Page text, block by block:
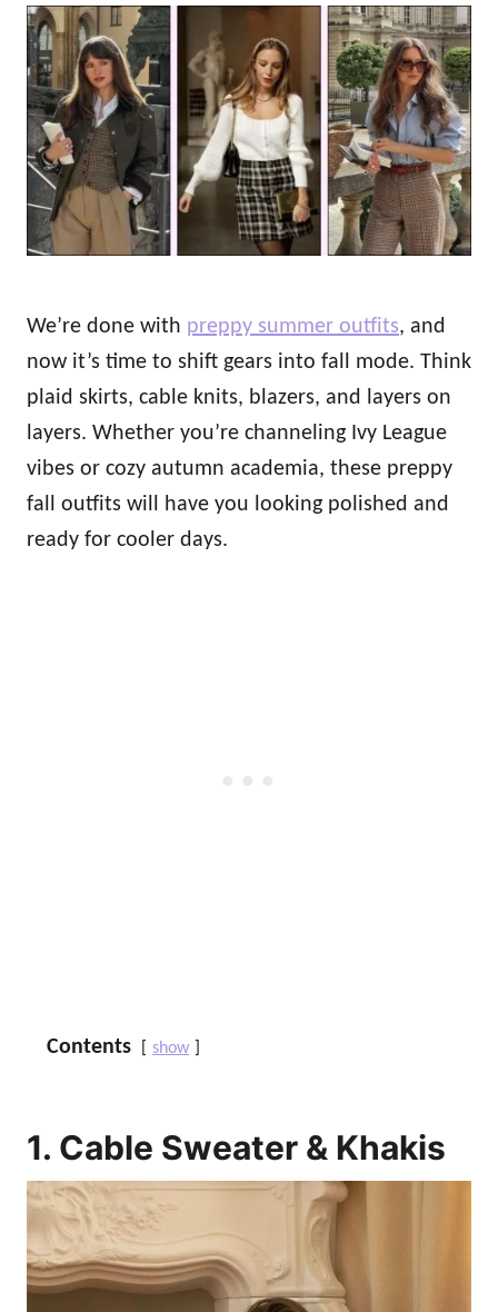
r
t
e
o
n
We’re done with preppy summer outfits, and
now it’s time to shift gears into fall mode. Think
plaid skirts, cable knits, blazers, and layers on
layers. Whether you’re channeling Ivy League
vibes or cozy autumn academia, these preppy
fall outfits will have you looking polished and
ready for cooler days.
Contents show
1. Cable Sweater & Khakis